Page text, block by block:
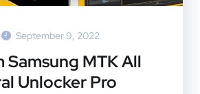
September 9, 2022
Samsung MTK All
Unlocker Pro